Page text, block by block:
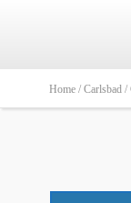
Home / Carlsbad /